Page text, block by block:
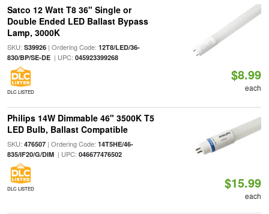
Satco 12 Watt T8 36" Single or
Double Ended LED Ballast Bypass
Lamp, 3000K
SKU: S39926| Ordering Code: 12T8/LED/36-
830/BP/SE-DE| UPC: 045923399268
DLC LISTED
$8.99
each
Philips 14W Dimmable 46" 3500K T5
LED Bulb, Ballast Compatible
SKU: 476507| Ordering Code: 14T5HE/46-
835/IF20/G/DIM| UPC: 046677476502
DLC LISTED $15.99
each